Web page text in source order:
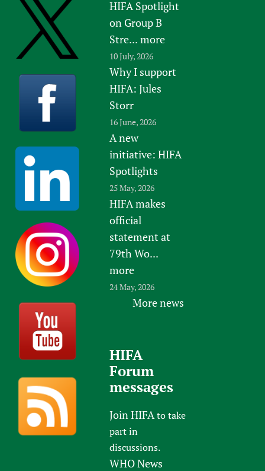
HIFA Spotlight
on Group B
Stre... more
10 July, 2026
Why I support
HIFA: Jules
Storr
16 June, 2026
A new
initiative: HIFA
Spotlights
25 May, 2026
HIFA makes
official
statement at
79th Wo...
more
24 May, 2026
More news
HIFA
Forum
messages
Join HIFAto take
part in
discussions.
WHO News